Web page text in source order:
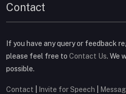
Contact
If you have any query or feedback
please feel free to Contact Us. We
possible.
Contact Invite for Speech